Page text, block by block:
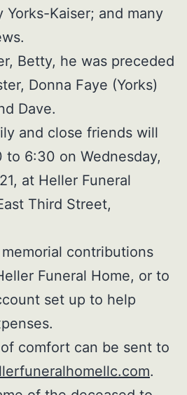
Yorks-Kaiser; and many
Betty, he was preceded
Donna Faye (Yorks)
Dave.
and close friends will
6:30 on Wednesday,
at Heller Funeral
Third Street,
contributions
Funeral Home, or to
set up to help
comfort can be sent to
.